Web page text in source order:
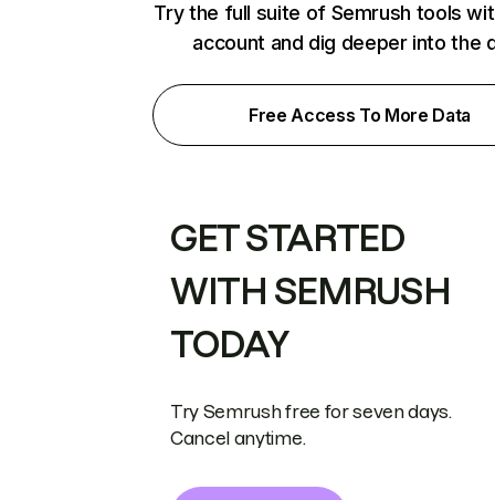
Try the full suite of Semrush tools
account and dig deeper into the
Free Access To More Data
GET STARTED
WITH SEMRUSH
TODAY
Try Semrush free for seven days.
Cancel anytime.